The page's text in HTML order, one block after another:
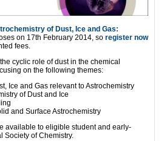
of Dust, Ice and Gas:
on 17th February 2014, so register now
fees.
cyclic role of dust in the chemical
on the following themes:
Ice and Gas relevant to Astrochemistry
of Dust and Ice
and Surface Astrochemistry
available to eligible student and early-
Society of Chemistry.